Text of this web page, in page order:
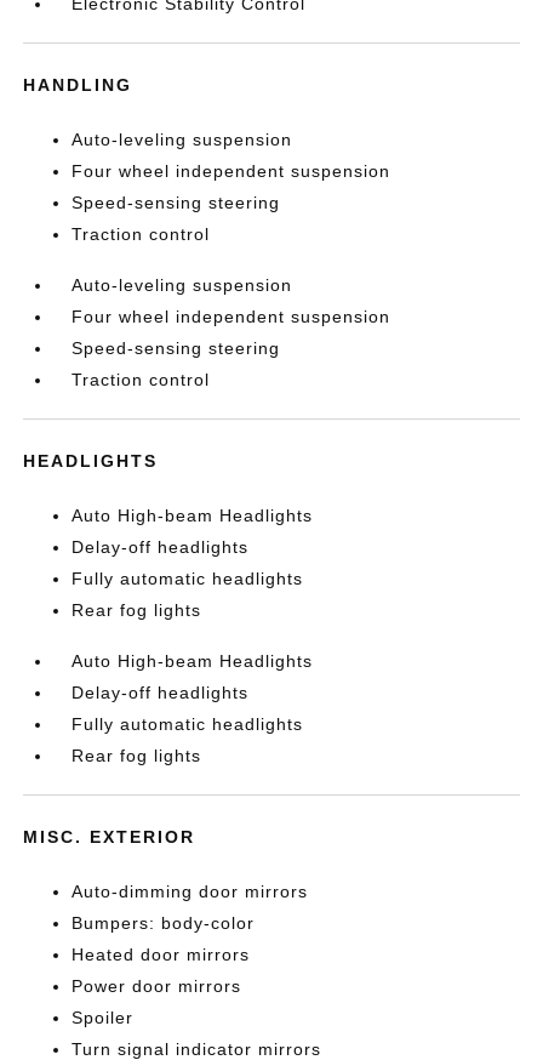
HANDLING
Auto-leveling suspension
Four wheel independent suspension
Speed-sensing steering
Traction control
Auto-leveling suspension
Four wheel independent suspension
Speed-sensing steering
Traction control
HEADLIGHTS
Auto High-beam Headlights
Delay-off headlights
Fully automatic headlights
Rear fog lights
Auto High-beam Headlights
Delay-off headlights
Fully automatic headlights
Rear fog lights
MISC. EXTERIOR
Auto-dimming door mirrors
Bumpers: body-color
Heated door mirrors
Power door mirrors
Spoiler
Turn signal indicator mirrors